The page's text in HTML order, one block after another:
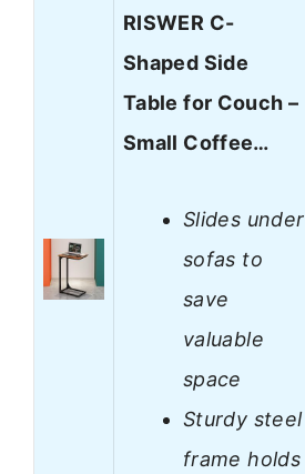
RISWER C-
Shaped Side
Table for Couch –
Small Coffee…
Slides under
sofas to
save
valuable
space
Sturdy steel
frame holds